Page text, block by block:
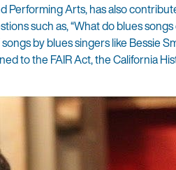
Performing Arts, has also
such as, “What do blues
by blues singers like Bessie
to the FAIR Act, the California